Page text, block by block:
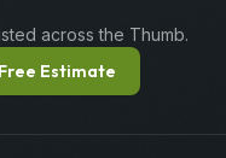
across the Thumb.
Free Estimate